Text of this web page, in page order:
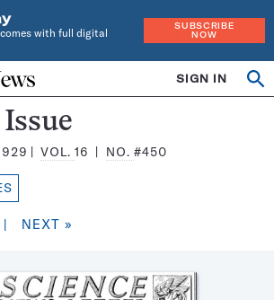
with full digital
SUBSCRIBE
NOW
SIGN IN
VOL.16 NO. #450
| NEXT »